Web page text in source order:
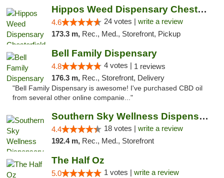
Hippos Weed Dispensary Chesterfield
4.6 24 votes | write a review
173.3 m, Rec., Med., Storefront, Pickup
Bell Family Dispensary
4.8 4 votes | 1 reviews
176.3 m, Rec., Storefront, Delivery
"Bell Family Dispensary is awesome! I've purchased CBD oil
from several other online companie..."
Southern Sky Wellness Dispensary Tupelo
4.4 18 votes | write a review
192.4 m, Rec., Med., Storefront
The Half Oz
5.0 1 votes | write a review